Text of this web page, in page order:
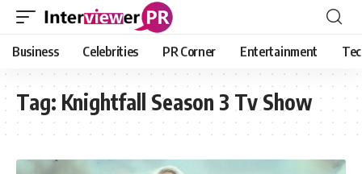
Business Celebrities PR Corner Entertainment
Tag: Knightfall Season 3 Tv Show